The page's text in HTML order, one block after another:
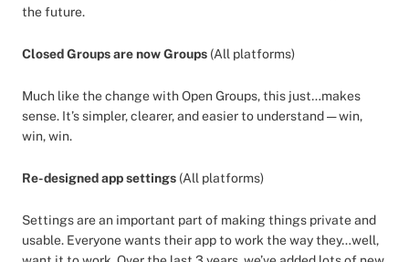
the future.
Closed Groups are now Groups (All platforms)
Much like the change with Open Groups, this just…makes
sense. It’s simpler, clearer, and easier to understand — win,
win, win.
Re-designed app settings (All platforms)
Settings are an important part of making things private and
usable. Everyone wants their app to work the way they…well,